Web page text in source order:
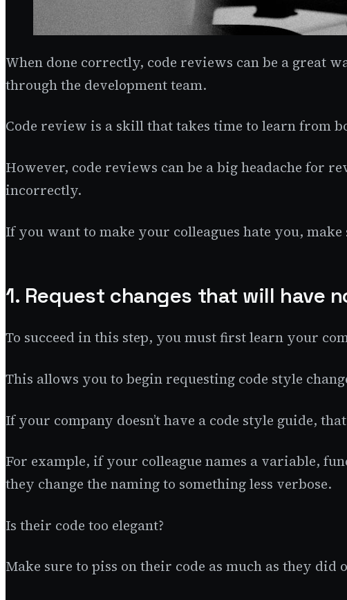
When done correctly, code reviews can be a great
through the development team.
Code review is a skill that takes time to learn from
However, code reviews can be a big headache for
incorrectly.
If you want to make your colleagues hate you,
1. Request changes that will have
To succeed in this step, you must first learn your
This allows you to begin requesting code style
If your company doesn’t have a code style guide,
For example, if your colleague names a variable,
they change the naming to something less verbose.
Is their code too elegant?
Make sure to piss on their code as much as they did